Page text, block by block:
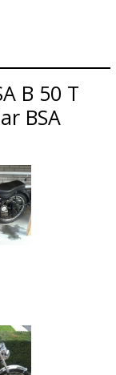
B 50 T
BSA